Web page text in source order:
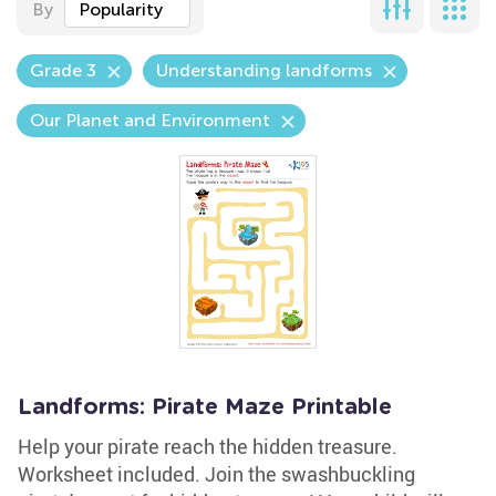
By Popularity
Grade 3 Understanding landforms
Our Planet and Environment
Landforms: Pirate Maze Printable
Help your pirate reach the hidden treasure.
Worksheet included. Join the swashbuckling